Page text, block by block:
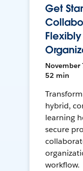
Get
November
52 min
hybrid,
learning
secure
workflow.